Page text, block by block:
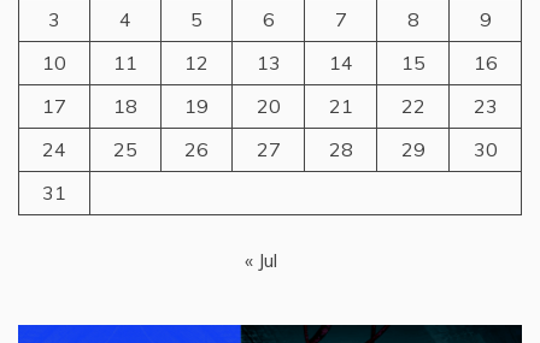
3
4 5 6 7 8
9
10
11 12 13 14 15
16
17
18 19 20 21 22
23
24
25 26 27 28 29
30
31
« Jul